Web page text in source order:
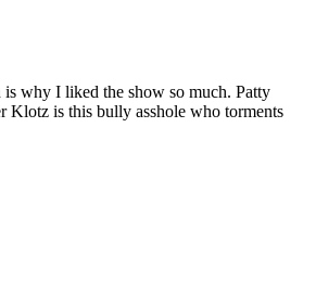
why I liked the show so much. Patty
Klotz is this bully asshole who torments